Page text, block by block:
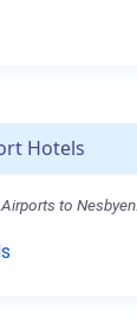
Hotels
to Nesbyen.